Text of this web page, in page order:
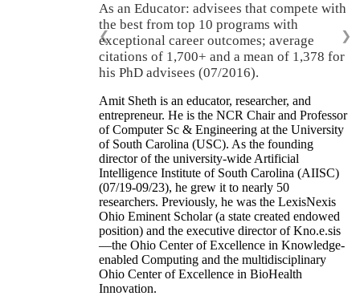
As an Educator: advisees that compete with
the best from top 10 programs with
exceptional career outcomes; average
citations of 1,700+ and a mean of 1,378 for
his PhD advisees (07/2016).
❮ ❯
Amit Sheth is an educator, researcher, and
entrepreneur. He is the NCR Chair and Professor
of Computer Sc & Engineering at the University
of South Carolina (USC). As the founding
director of the university-wide Artificial
Intelligence Institute of South Carolina (AIISC)
(07/19-09/23), he grew it to nearly 50
researchers. Previously, he was the LexisNexis
Ohio Eminent Scholar (a state created endowed
position) and the executive director of Kno.e.sis
—the Ohio Center of Excellence in Knowledge-
enabled Computing and the multidisciplinary
Ohio Center of Excellence in BioHealth
Innovation.